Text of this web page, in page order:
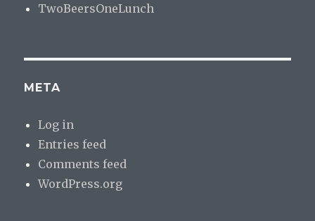
TwoBeersOneLunch
META
Log in
Entries feed
Comments feed
WordPress.org